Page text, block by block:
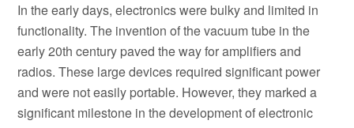
In the early days, electronics were bulky and limited in
functionality. The invention of the vacuum tube in the
early 20th century paved the way for amplifiers and
radios. These large devices required significant power
and were not easily portable. However, they marked a
significant milestone in the development of electronic